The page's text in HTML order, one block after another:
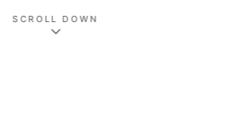
SCROLL DOWN